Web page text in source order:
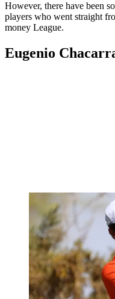
However, there have been
players who went straight
money League.
Eugenio